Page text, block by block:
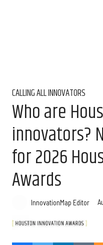
CALLING ALL INNOVATORS
Who are
innovators?
for 2026
Awards
InnovationMap Editor